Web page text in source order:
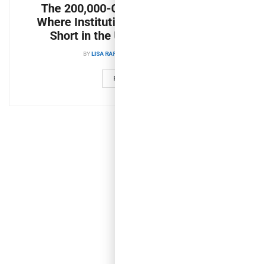
The 200,000-Company Landscape:
Where Institutional Capital Still Falls
Short in the U.S. Middle Market
BY LISA RAFTER
READ MORE